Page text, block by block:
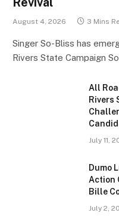
August 4, 2026 3 Mins
Singer So-Bliss has
Rivers State Campaign
All
Rivers
July 11,
Dumo
Action
Bille
July 2,